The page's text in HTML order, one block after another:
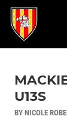
U13S
BY NICOLE